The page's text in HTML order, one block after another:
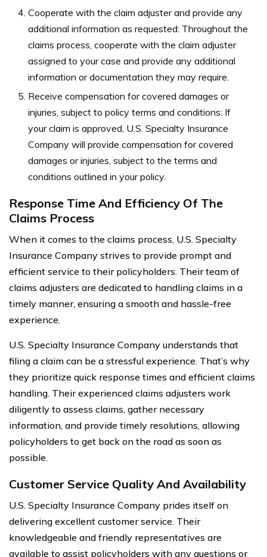
Cooperate with the claim adjuster and provide any
additional information as requested: Throughout the
claims process, cooperate with the claim adjuster
assigned to your case and provide any additional
information or documentation they may require.
Receive compensation for covered damages or
injuries, subject to policy terms and conditions: If
your claim is approved, U.S. Specialty Insurance
Company will provide compensation for covered
damages or injuries, subject to the terms and
conditions outlined in your policy.
Response Time And Efficiency Of The
Claims Process
When it comes to the claims process, U.S. Specialty
Insurance Company strives to provide prompt and
efficient service to their policyholders. Their team of
claims adjusters are dedicated to handling claims in a
timely manner, ensuring a smooth and hassle-free
experience.
U.S. Specialty Insurance Company understands that
filing a claim can be a stressful experience. That’s why
they prioritize quick response times and efficient claims
handling. Their experienced claims adjusters work
diligently to assess claims, gather necessary
information, and provide timely resolutions, allowing
policyholders to get back on the road as soon as
possible.
Customer Service Quality And Availability
U.S. Specialty Insurance Company prides itself on
delivering excellent customer service. Their
knowledgeable and friendly representatives are
available to assist policyholders with any questions or